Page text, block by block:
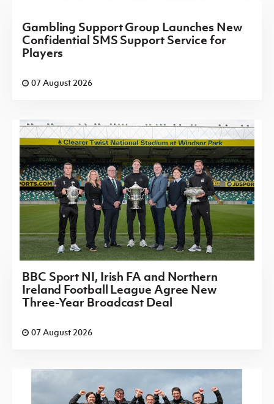
Gambling Support Group Launches New
Confidential SMS Support Service for
Players
07 August 2026
BBC Sport NI, Irish FA and Northern
Ireland Football League Agree New
Three-Year Broadcast Deal
07 August 2026